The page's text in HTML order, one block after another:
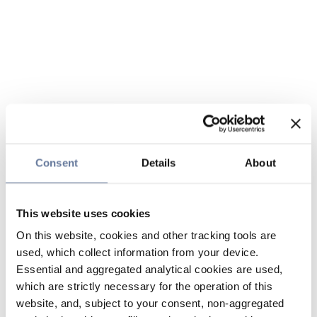
Consent Details About
This website uses cookies
On this website, cookies and other tracking tools are
used, which collect information from your device.
Essential and aggregated analytical cookies are used,
which are strictly necessary for the operation of this
website, and, subject to your consent, non-aggregated